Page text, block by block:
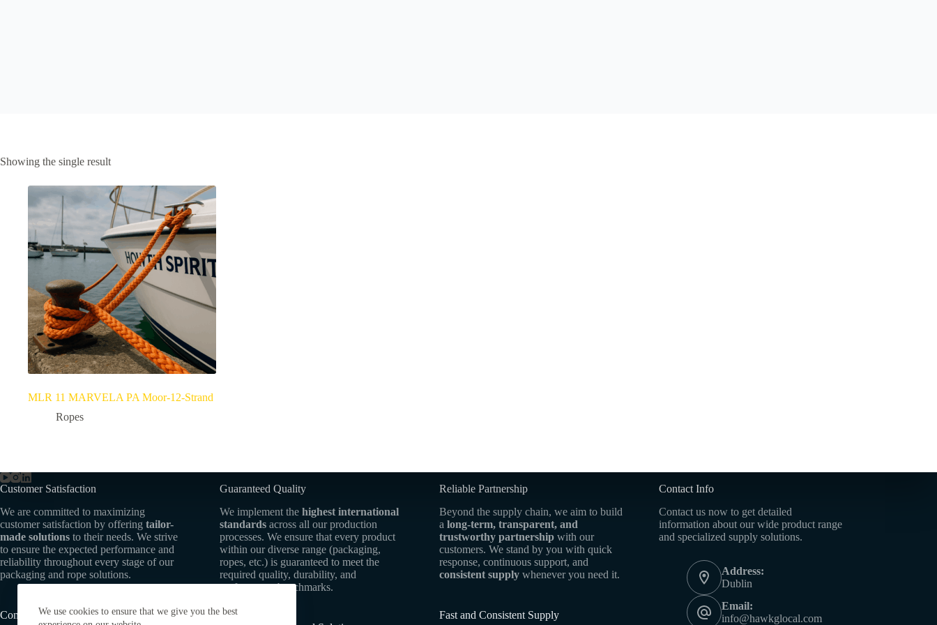
We use cookies to ensure that we give you the best
Showing the single result
MLR 11 MARVELA PA Moor-12-Strand
Ropes
Customer Satisfaction
We are committed to maximizing
customer satisfaction by offering tailor-
made solutions to their needs. We strive
to ensure the expected performance and
reliability throughout every stage of our
packaging and rope solutions.
Commitment to Sustainability
Guaranteed Quality
We implement the highest international
standardsacross all our production
processes. We ensure that every product
within our diverse range (packaging,
ropes, etc.) is guaranteed to meet the
required quality, durability, and
performance benchmarks.
Reliable Partnership
Beyond the supply chain, we aim to build
a long-term, transparent, and
trustworthy partnershipwith our
customers. We stand by you with quick
response, continuous support, and
consistent supplywhenever you need it.
Fast and Consistent Supply
Contact Info
Contact us now to get detailed
information about our wide product range
and specialized supply solutions.
Address:
Dublin
Email:
info@hawkglocal.com